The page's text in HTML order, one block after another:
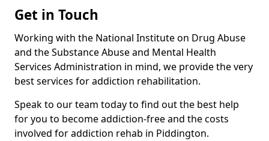
Get in Touch
Working with the National Institute on Drug Abuse
and the Substance Abuse and Mental Health
Services Administration in mind, we provide the very
best services for addiction rehabilitation.
Speak to our team today to find out the best help
for you to become addiction-free and the costs
involved for addiction rehab in Piddington.